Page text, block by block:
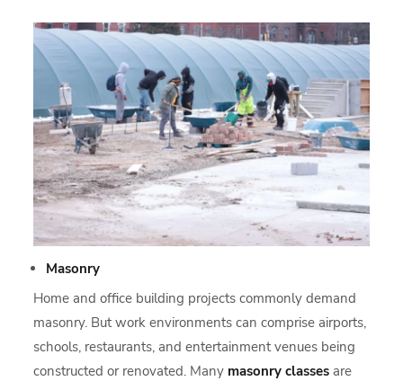
Masonry
Home and office building projects commonly demand
masonry. But work environments can comprise airports,
schools, restaurants, and entertainment venues being
constructed or renovated. Many masonry classes are